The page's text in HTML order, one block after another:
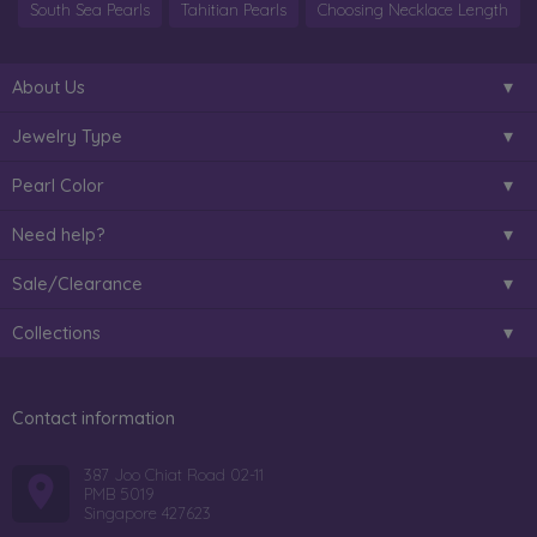
South Sea Pearls Tahitian Pearls Choosing Necklace Length
About Us
Jewelry Type
Pearl Color
Need help?
Sale/Clearance
Collections
Contact information
387 Joo Chiat Road 02-11
PMB 5019
Singapore 427623